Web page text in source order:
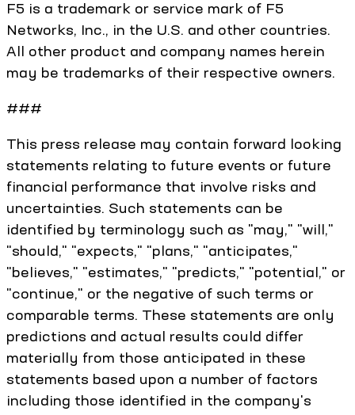
F5 is a trademark or service mark of F5
Networks, Inc., in the U.S. and other countries.
All other product and company names herein
may be trademarks of their respective owners.
###
This press release may contain forward looking
statements relating to future events or future
financial performance that involve risks and
uncertainties. Such statements can be
identified by terminology such as "may," "will,"
"should," "expects," "plans," "anticipates,"
"believes," "estimates," "predicts," "potential," or
"continue," or the negative of such terms or
comparable terms. These statements are only
predictions and actual results could differ
materially from those anticipated in these
statements based upon a number of factors
including those identified in the company's